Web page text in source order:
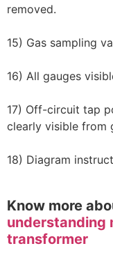
removed.
15) Gas sampling
16) All gauges
17) Off-circuit tap
clearly visible from
18) Diagram
Know more
understanding
transformer